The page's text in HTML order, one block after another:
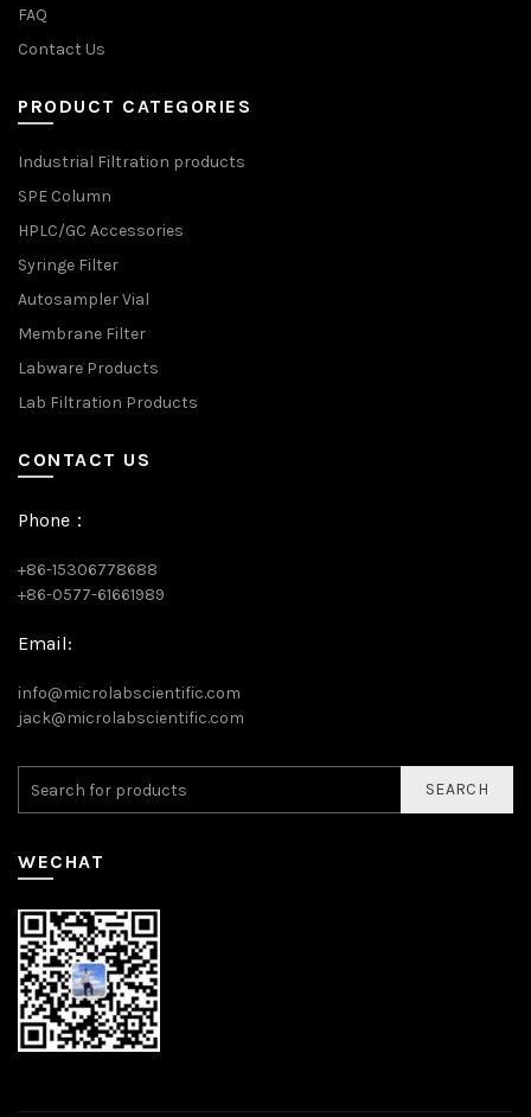
FAQ
Contact Us
PRODUCT CATEGORIES
Industrial Filtration products
SPE Column
HPLC/GC Accessories
Syringe Filter
Autosampler Vial
Membrane Filter
Labware Products
Lab Filtration Products
CONTACT US
Phone：
+86-15306778688
+86-0577-61661989
Email:
info@microlabscientific.com
jack@microlabscientific.com
SEARCH
WECHAT